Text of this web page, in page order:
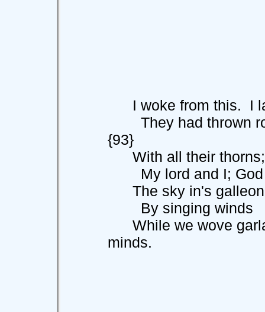
I woke from this. I
They had
{93}
With all their thorns;
My lord and I; God
The sky in's galleon
By singing winds
While we wove
minds.